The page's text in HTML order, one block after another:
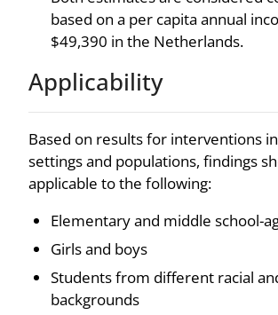
based on a per capita annual
$49,390 in the Netherlands.
Applicability
Based on results for interventions
settings and populations, findings
applicable to the following:
Elementary and middle school-
Girls and boys
Students from different racial
backgrounds